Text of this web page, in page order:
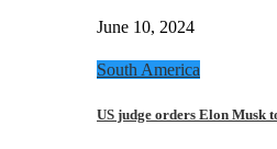
June 10, 2024
South America
US judge orders Elon Musk